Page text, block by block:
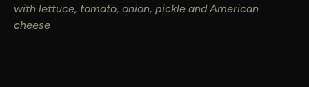
with lettuce, tomato, onion, pickle and American
cheese